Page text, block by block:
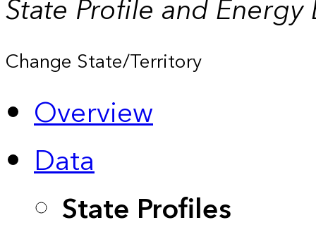
State Profile and Energy
Change State/Territory
Overview
Data
State Profiles